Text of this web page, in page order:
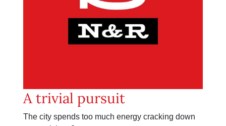
A trivial pursuit
The city spends too much energy cracking down